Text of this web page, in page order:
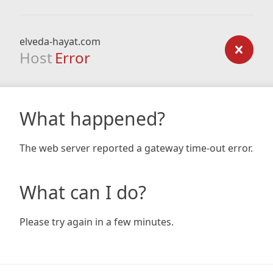
elveda-hayat.com
Host Error
What happened?
The web server reported a gateway time-out error.
What can I do?
Please try again in a few minutes.